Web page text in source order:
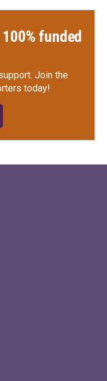
funded
Join the
today!